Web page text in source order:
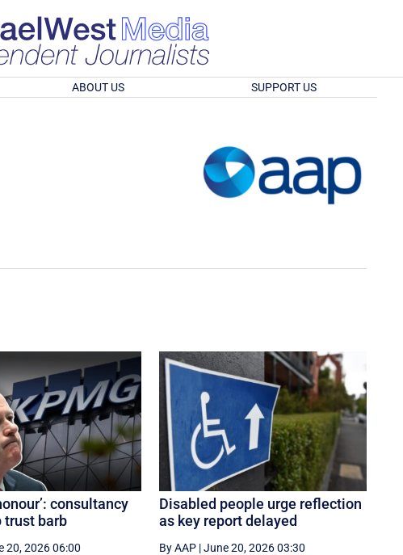
ABOUT US SUPPORT US
consultancy
trust barb
20, 2026 06:00
Disabled people urge reflection
as key report delayed
By AAP |June 20, 2026 03:30